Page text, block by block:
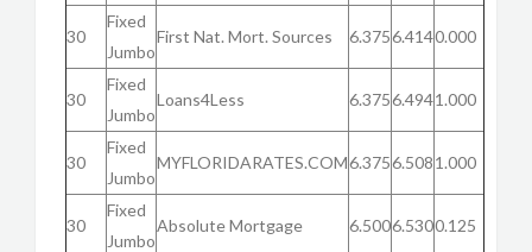
30
Fixed
Jumbo
First Nat. Mort. Sources 6.3756.4140.000
30
Fixed
Jumbo
Loans4Less 6.3756.4941.000
30
Fixed
Jumbo
MYFLORIDARATES.COM6.3756.5081.000
30
Fixed
Jumbo
Absolute Mortgage 6.5006.5300.125